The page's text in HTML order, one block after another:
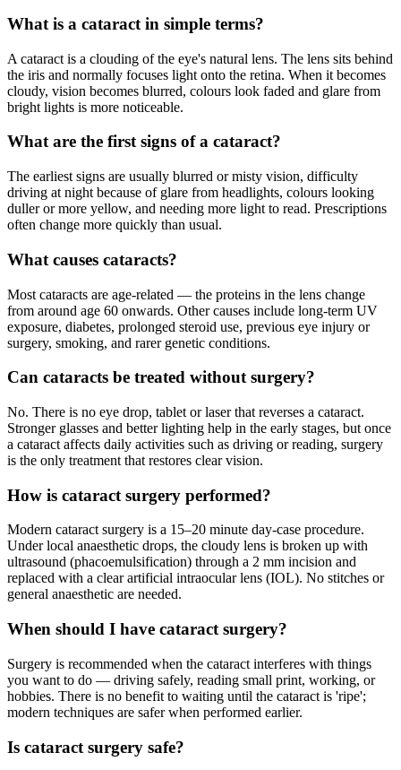
What is a cataract in simple terms?
A cataract is a clouding of the eye's natural lens. The lens sits behind
the iris and normally focuses light onto the retina. When it becomes
cloudy, vision becomes blurred, colours look faded and glare from
bright lights is more noticeable.
What are the first signs of a cataract?
The earliest signs are usually blurred or misty vision, difficulty
driving at night because of glare from headlights, colours looking
duller or more yellow, and needing more light to read. Prescriptions
often change more quickly than usual.
What causes cataracts?
Most cataracts are age-related — the proteins in the lens change
from around age 60 onwards. Other causes include long-term UV
exposure, diabetes, prolonged steroid use, previous eye injury or
surgery, smoking, and rarer genetic conditions.
Can cataracts be treated without surgery?
No. There is no eye drop, tablet or laser that reverses a cataract.
Stronger glasses and better lighting help in the early stages, but once
a cataract affects daily activities such as driving or reading, surgery
is the only treatment that restores clear vision.
How is cataract surgery performed?
Modern cataract surgery is a 15–20 minute day-case procedure.
Under local anaesthetic drops, the cloudy lens is broken up with
ultrasound (phacoemulsification) through a 2 mm incision and
replaced with a clear artificial intraocular lens (IOL). No stitches or
general anaesthetic are needed.
When should I have cataract surgery?
Surgery is recommended when the cataract interferes with things
you want to do — driving safely, reading small print, working, or
hobbies. There is no benefit to waiting until the cataract is 'ripe';
modern techniques are safer when performed earlier.
Is cataract surgery safe?